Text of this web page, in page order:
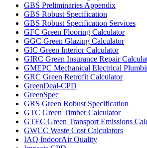
GBS Preliminaries Appendix
GBS Robust Specification
GBS Robust Specification Services
GFC Green Flooring Calculator
GGC Green Glazing Calculator
GIC Green Interior Calculator
GIRC Green Insurance Repair
GMEPC Mechanical Electrical
GRC Green Retrofit Calculator
GreenDeal-CPD
GreenSpec
GRS Green Robust Specification
GTC Green Timber Calculator
GTEC Green Transport Emissions
GWCC Waste Cost Calculators
IAQ IndoorAir Quality